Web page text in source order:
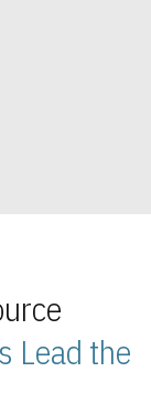
Lead the